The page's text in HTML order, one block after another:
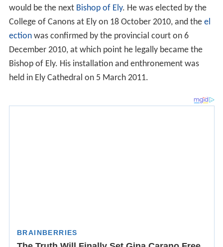
would be the next Bishop of Ely. He was elected by the
College of Canons at Ely on 18 October 2010, and the el
ectionwas confirmed by the provincial court on 6
December 2010, at which point he legally became the
Bishop of Ely. His installation and enthronement was
held in Ely Cathedral on 5 March 2011.